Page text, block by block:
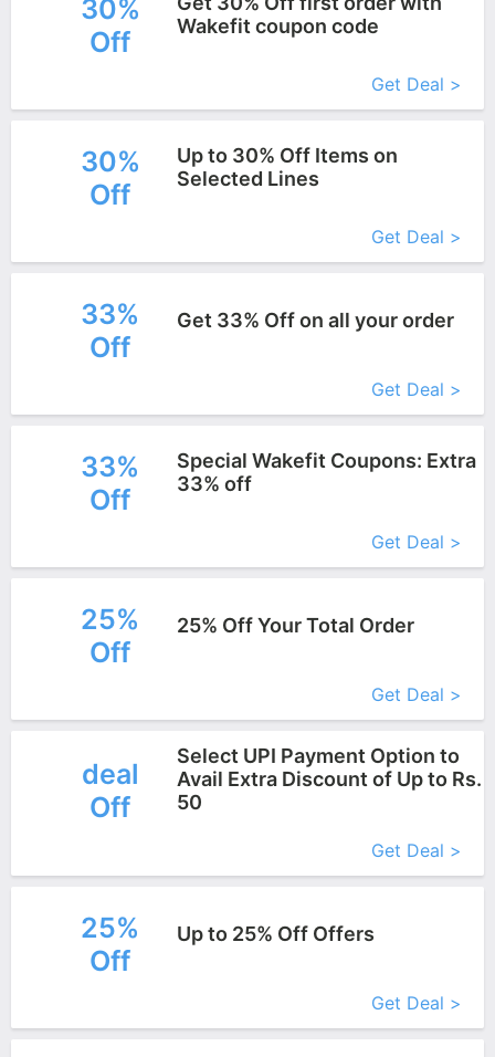
30%
Off
Wakefit coupon code
Get Deal >
30%
Off
Up to 30% Off Items on
Selected Lines
Get Deal >
33%
Off
Get 33% Off on all your order
Get Deal >
33%
Off
Special Wakefit Coupons: Extra
33% off
Get Deal >
25%
Off
25% Off Your Total Order
Get Deal >
deal
Off
Select UPI Payment Option to
Avail Extra Discount of Up to Rs.
50
Get Deal >
25%
Off
Up to 25% Off Offers
Get Deal >